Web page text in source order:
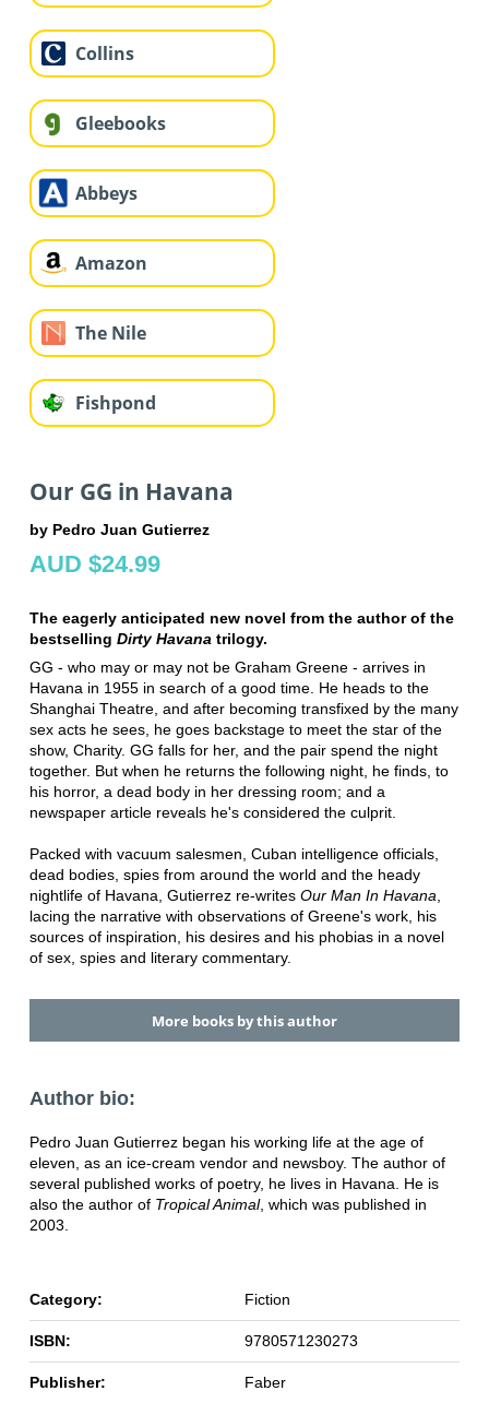
Collins
Gleebooks
Abbeys
Amazon
The Nile
Fishpond
Our GG in Havana
by Pedro Juan Gutierrez
AUD $24.99
The eagerly anticipated new novel from the author of the
bestselling Dirty Havanatrilogy.
GG - who may or may not be Graham Greene - arrives in
Havana in 1955 in search of a good time. He heads to the
Shanghai Theatre, and after becoming transfixed by the many
sex acts he sees, he goes backstage to meet the star of the
show, Charity. GG falls for her, and the pair spend the night
together. But when he returns the following night, he finds, to
his horror, a dead body in her dressing room; and a
newspaper article reveals he's considered the culprit.
Packed with vacuum salesmen, Cuban intelligence officials,
dead bodies, spies from around the world and the heady
nightlife of Havana, Gutierrez re-writes Our Man In Havana,
lacing the narrative with observations of Greene's work, his
sources of inspiration, his desires and his phobias in a novel
of sex, spies and literary commentary.
More books by this author
Author bio:
Pedro Juan Gutierrez began his working life at the age of
eleven, as an ice-cream vendor and newsboy. The author of
several published works of poetry, he lives in Havana. He is
also the author of Tropical Animal, which was published in
2003.
Category: Fiction
ISBN: 9780571230273
Publisher: Faber